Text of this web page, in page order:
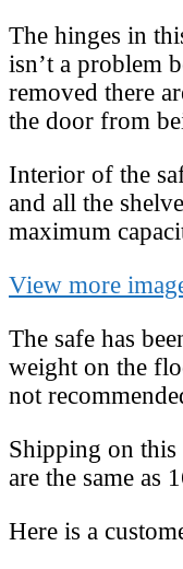
The hinges in
isn’t a problem
removed there
the door from
Interior of the
and all the
maximum
View more
The safe has
weight on the
not
Shipping on this
are the same as
Here is a